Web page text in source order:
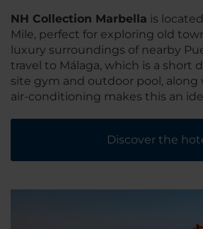
NH Collection Marbella is
Mile, perfect for exploring old
luxury surroundings of nearby
travel to Málaga, which is a short
site gym and outdoor pool,
air-conditioning makes this an
Discover the